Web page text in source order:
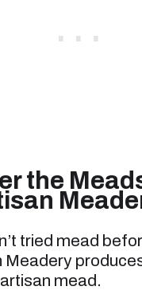
the
tried mead
Meadery
mead.